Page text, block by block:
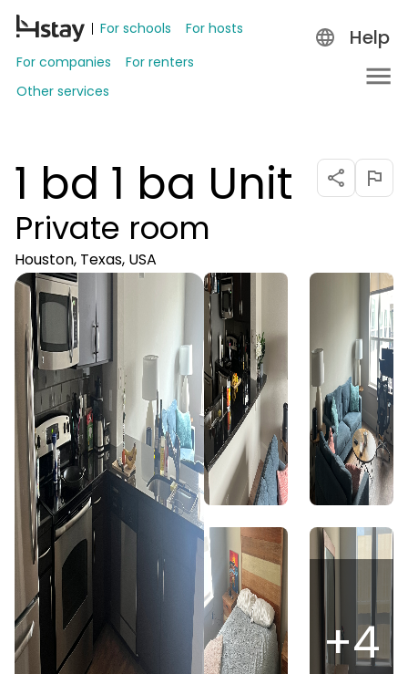
For schools
For hosts
For companies
For renters
Other services
Help
1 bd 1 ba Unit
Private room
Houston, Texas, USA
+4